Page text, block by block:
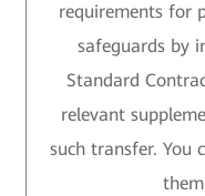
requirements for
safeguards by
Standard
relevant
such transfer. You